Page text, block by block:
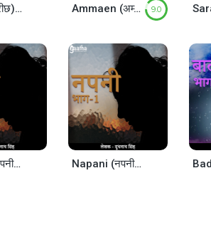
Reechh (रीछ) – Part-1 Ammaen (अम्माएँ ) 9.0
Napani (नपनी) Part-2 Napani (नपनी) – Part-1